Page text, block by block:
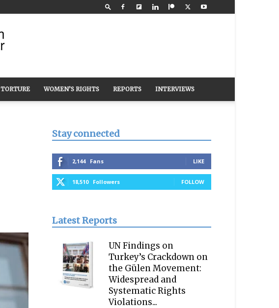
TORTURE WOMEN’S RIGHTS REPORTS INTERVIEWS
Stay connected
2,144 Fans LIKE
18,510 Followers FOLLOW
Latest Reports
UN Findings on
Turkey’s Crackdown on
the Gülen Movement:
Widespread and
Systematic Rights
Violations...